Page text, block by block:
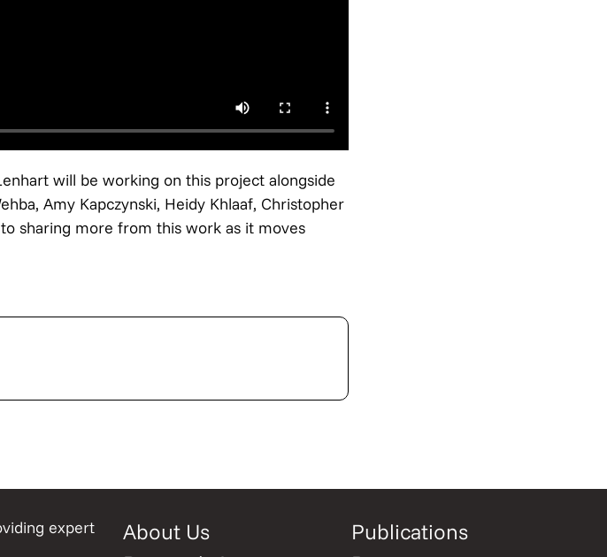
will be working on this project alongside
Amy Kapczynski, Heidy Khlaaf, Christopher
sharing more from this work as it moves
expert
About Us
Publications